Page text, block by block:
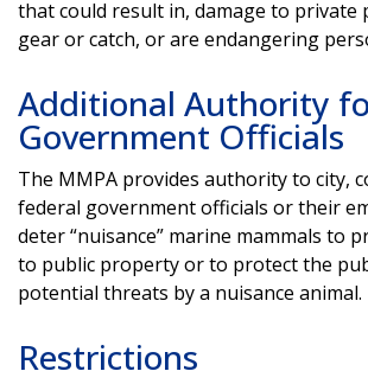
that could result in, damage to private
gear or catch, or are endangering
Additional Authority
Government Officials
The MMPA provides authority to city,
federal government officials or their
deter “nuisance” marine mammals to
to public property or to protect the
potential threats by a nuisance animal.
Restrictions